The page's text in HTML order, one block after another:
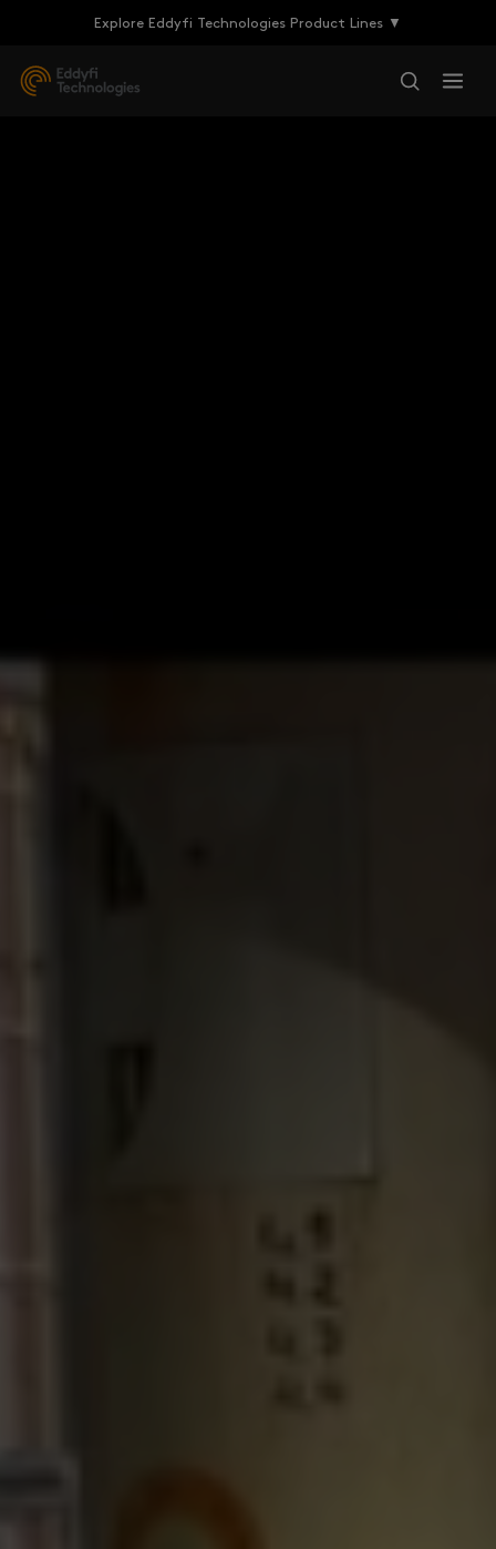
Explore Eddyfi Technologies Product Lines ▼